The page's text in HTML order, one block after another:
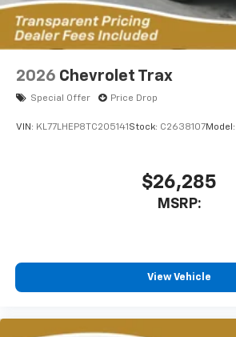
2026 Chevrolet Trax
Special Offer Price Drop
VIN: KL77LHEP8TC205141 Stock: C2638107Model:
$26,285
MSRP:
View Vehicle